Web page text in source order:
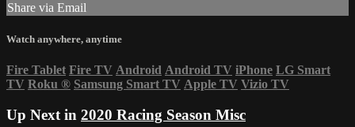
Share via Email
Watch anywhere, anytime
Fire Tablet Fire TV Android Android TV iPhone LG Smart
TV Roku ® Samsung Smart TV Apple TV Vizio TV
Up Next in 2020 Racing Season Misc